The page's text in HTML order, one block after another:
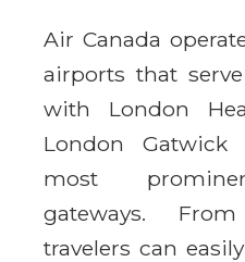
Air Canada
airports that
with London
London
most
gateways.
travelers can